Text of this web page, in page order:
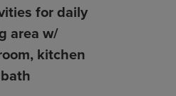
for daily
area w/
kitchen